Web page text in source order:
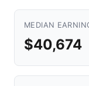
MEDIAN
$40,674